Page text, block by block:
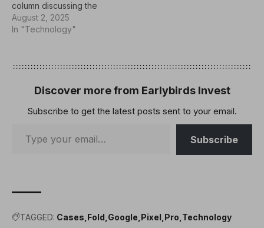
column discussing the
latest news, trends, and
happenings in the Android
expected to launch the
weeks at its upcoming
and there seems to…
August 2, 2025
In "Technology"
Discover more from Earlybirds Invest
Subscribe to get the latest posts sent to your email.
Subscribe
TAGGED: Cases Fold Google Pixel Pro Technology